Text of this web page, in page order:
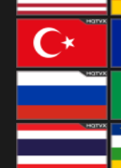
United States
Turkey
Russia